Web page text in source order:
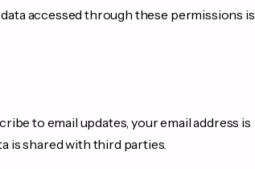
accessed through these permissions is
to email updates, your email address is
is shared with third parties.